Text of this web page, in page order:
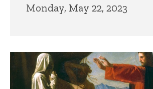
Monday, May 22, 2023